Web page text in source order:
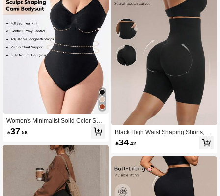
Women's Minimalist Solid Color Sha
pewear Bodysuit, Tummy Control An
d Butt Lifting, Perfect For Layering
37.56
Black High Waist Shaping Shorts, Tu
mmy Control & Butt Lift, Suitable For
Summer Daily Wear
34 .42